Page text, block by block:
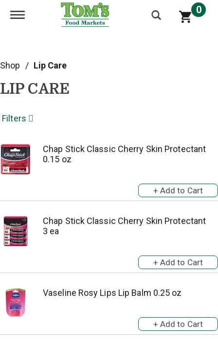
Toggle navigation 0
Shop / Lip Care
LIP CARE
Filters
Chap Stick Classic Cherry Skin Protectant
0.15 oz
Chap Stick Classic Cherry Skin Protectant
3 ea
Vaseline Rosy Lips Lip Balm 0.25 oz